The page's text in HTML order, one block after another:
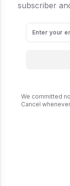
subscriber
Enter your
We committed
Cancel